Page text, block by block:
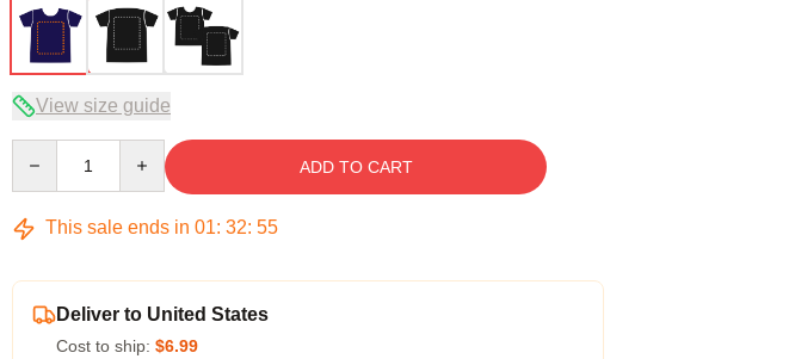
View size guide
ADD TO CART
This sale ends in 01: 32: 54
Deliver to United States
Cost to ship: $6.99